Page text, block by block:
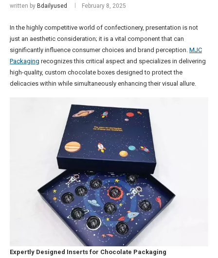
written by Bdailyused February 8, 2025
In the highly competitive world of confectionery, presentation is not
just an aesthetic consideration; it is a vital component that can
significantly influence consumer choices and brand perception. MJC
Packaging recognizes this critical aspect and specializes in delivering
high-quality, custom chocolate boxes designed to protect the
delicacies within while simultaneously enhancing their visual allure.
Expertly Designed Inserts for Chocolate Packaging